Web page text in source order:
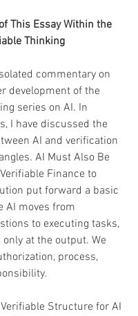
This Essay Within the
Thinking
commentary on
development of the
series on AI. In
I have discussed the
AI and verification
AI Must Also Be
Finance to
put forward a basic
AI moves from
to executing tasks,
at the output. We
process,
Structure for AI